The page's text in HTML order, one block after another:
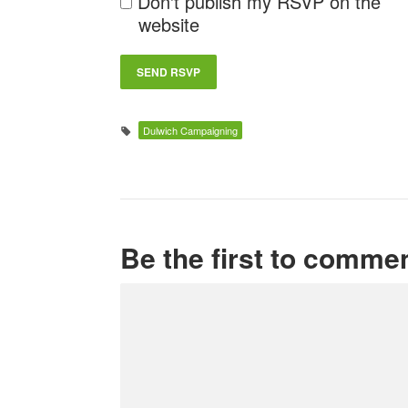
website
Dulwich Campaigning
Be the first to